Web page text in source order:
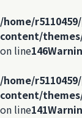
/home/
content/
on line146
/home/
content/
on line141